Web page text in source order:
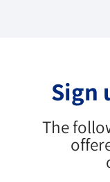
Sign
The